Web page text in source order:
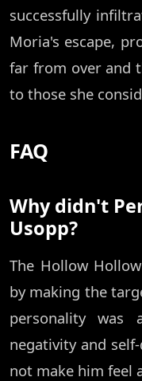
successfully
Moria's escape,
far from over and
to those she
FAQ
Why didn't
Usopp?
The Hollow
by making the
personality
negativity and
not make him feel